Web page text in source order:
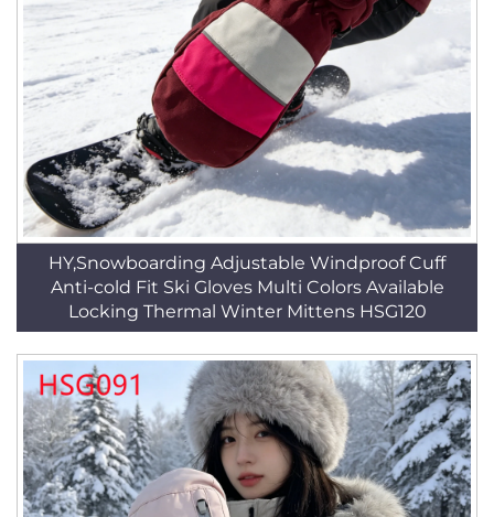
HY,Snowboarding Adjustable Windproof Cuff
Anti-cold Fit Ski Gloves Multi Colors Available
Locking Thermal Winter Mittens HSG120